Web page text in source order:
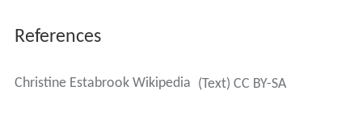
References
Christine Estabrook Wikipedia (Text) CC BY-SA